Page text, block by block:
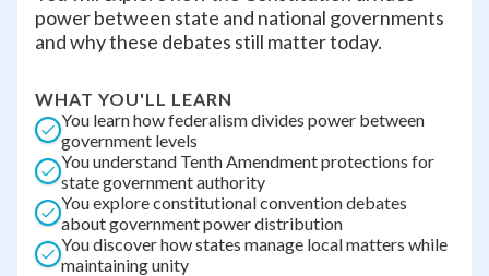
power between state and national governments
and why these debates still matter today.
WHAT YOU'LL LEARN
You learn how federalism divides power between
government levels
You understand Tenth Amendment protections for
state government authority
You explore constitutional convention debates
about government power distribution
You discover how states manage local matters while
maintaining unity